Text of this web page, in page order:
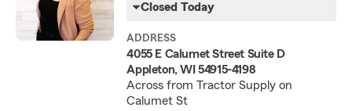
Closed Today
ADDRESS
4055 E Calumet Street Suite D
Appleton, WI 54915-4198
Across from Tractor Supply on
Calumet St